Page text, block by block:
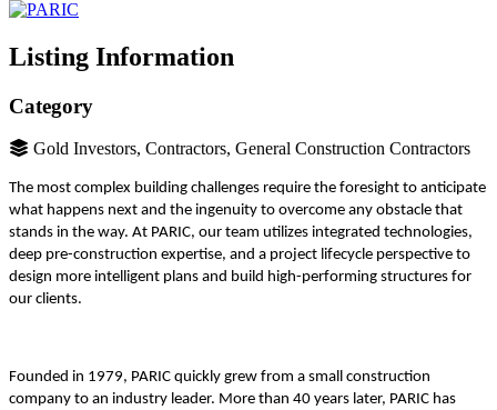
Listing Information
Category
Gold Investors, Contractors, General Construction Contractors
The most complex building challenges require the foresight to anticipate
what happens next and the ingenuity to overcome any obstacle that
stands in the way. At PARIC, our team utilizes integrated technologies,
deep pre-construction expertise, and a project lifecycle perspective to
design more intelligent plans and build high-performing structures for
our clients.
Founded in 1979, PARIC quickly grew from a small construction
company to an industry leader. More than 40 years later, PARIC has